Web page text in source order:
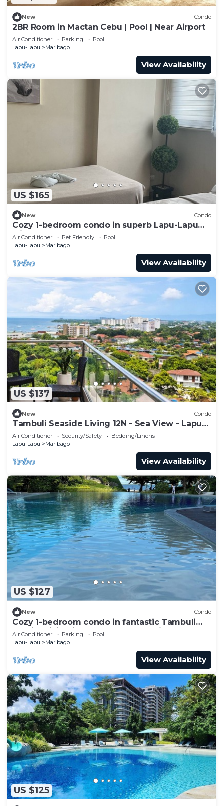
New Condo
2BR Room in Mactan Cebu | Pool | Near Airport
Air Conditioner Parking
Pool
Lapu-Lapu
Maribago
View Availability
US $165
New Condo
Cozy 1-bedroom condo in superb Lapu-Lapu
with AC
Air Conditioner Pet Friendly
Pool
Lapu-Lapu
Maribago
View Availability
US $137
New Condo
Tambuli Seaside Living 12N - Sea View - Lapu
Lapu
Air Conditioner Security/Safety
Bedding/Linens
Lapu-Lapu
Maribago
View Availability
US $127
New Condo
Cozy 1-bedroom condo in fantastic Tambuli
seaside living in Lapu-Lapu w Netflix
Air Conditioner Parking
Pool
Lapu-Lapu
Maribago
View Availability
US $125